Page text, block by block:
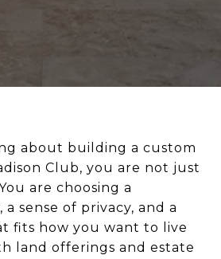
about building a custom
Club, you are not just
are choosing a
a sense of privacy, and a
fits how you want to live
land offerings and estate